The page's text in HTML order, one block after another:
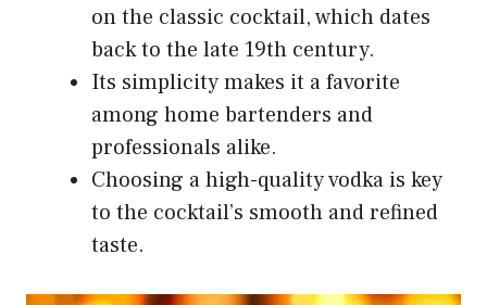
on the classic cocktail, which dates
back to the late 19th century.
Its simplicity makes it a favorite
among home bartenders and
professionals alike.
Choosing a high-quality vodka is key
to the cocktail’s smooth and refined
taste.